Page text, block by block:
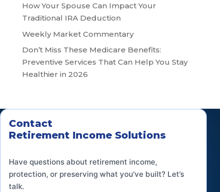
How Your Spouse Can Impact Your
Traditional IRA Deduction
Weekly Market Commentary
Don’t Miss These Medicare Benefits:
Preventive Services That Can Help You Stay
Healthier in 2026
Contact
Retirement Income Solutions
Have questions about retirement income,
protection, or preserving what you've built? Let’s
talk.